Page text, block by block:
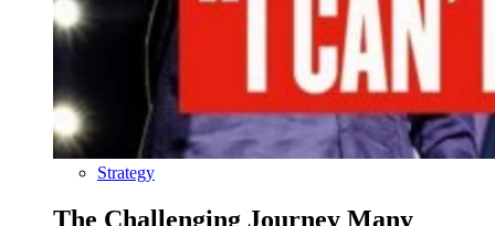
Strategy
The Challenging Journey Many